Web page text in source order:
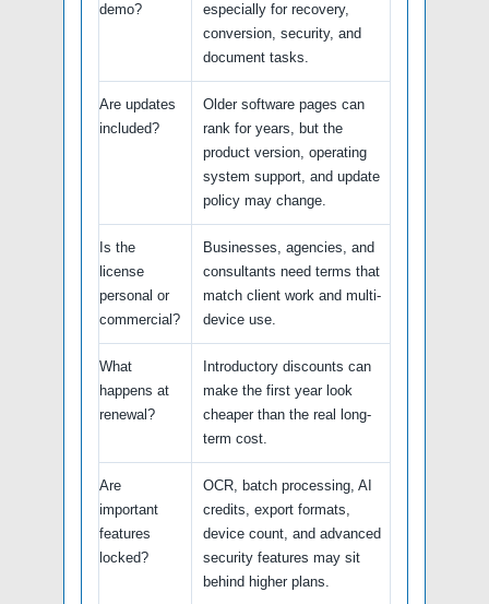
demo?
especially for recovery,
conversion, security, and
document tasks.
Are updates
included?
Older software pages can
rank for years, but the
product version, operating
system support, and update
policy may change.
Is the
license
personal or
commercial?
Businesses, agencies, and
consultants need terms that
match client work and multi-
device use.
What
happens at
renewal?
Introductory discounts can
make the first year look
cheaper than the real long-
term cost.
Are
important
features
locked?
OCR, batch processing, AI
credits, export formats,
device count, and advanced
security features may sit
behind higher plans.